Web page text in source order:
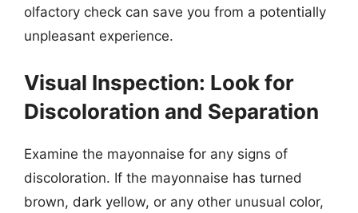
olfactory check can save you from a potentially
unpleasant experience.
Visual Inspection: Look for
Discoloration and Separation
Examine the mayonnaise for any signs of
discoloration. If the mayonnaise has turned
brown, dark yellow, or any other unusual color,